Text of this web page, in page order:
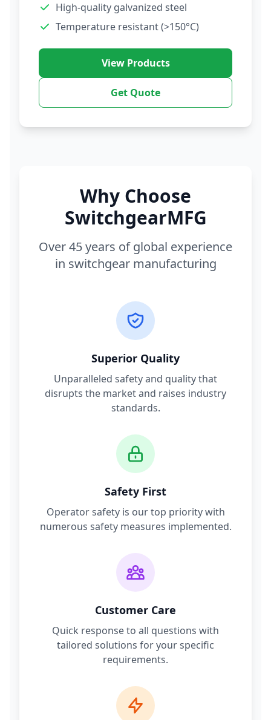
High-quality galvanized steel
Temperature resistant (>150°C)
View Products
Get Quote
Why Choose
SwitchgearMFG
Over 45 years of global experience
in switchgear manufacturing
Superior Quality
Unparalleled safety and quality that
disrupts the market and raises industry
standards.
Safety First
Operator safety is our top priority with
numerous safety measures implemented.
Customer Care
Quick response to all questions with
tailored solutions for your specific
requirements.